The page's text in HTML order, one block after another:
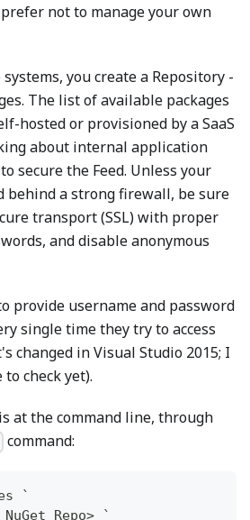
not to manage your own
you create a Repository -
The list of available packages
hosted or provisioned by a SaaS
about internal application
secure the Feed. Unless your
behind a strong firewall, be sure
transport (SSL) with proper
and disable anonymous
provide username and password
single time they try to access
changed in Visual Studio 2015; I
check yet).
at the command line, through
command:
`
NuGet Repo> `